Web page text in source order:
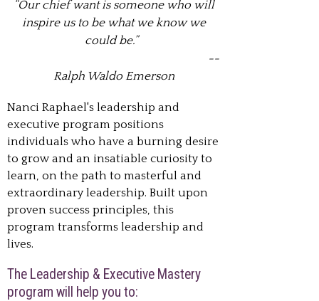
“Our chief want is someone who will
inspire us to be what we know we
could be.”
--
Ralph Waldo Emerson
Nanci Raphael's leadership and
executive program positions
individuals who have a burning desire
to grow and an insatiable curiosity to
learn, on the path to masterful and
extraordinary leadership. Built upon
proven success principles, this
program transforms leadership and
lives.
The Leadership & Executive Mastery
program will help you to: